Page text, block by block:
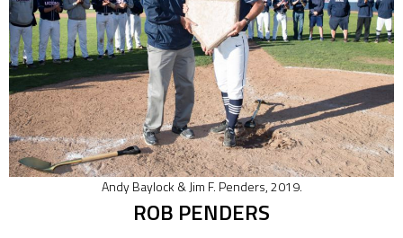
Andy Baylock & Jim F. Penders, 2019.
ROB PENDERS